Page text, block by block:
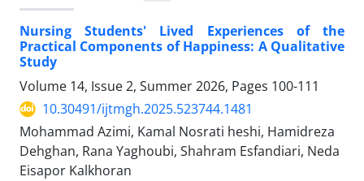
Nursing Students' Lived Experiences of the
Practical Components of Happiness: A Qualitative
Study
Volume 14, Issue 2, Summer 2026, Pages 100-111
10.30491/ijtmgh.2025.523744.1481
Mohammad Azimi, Kamal Nosrati heshi, Hamidreza
Dehghan, Rana Yaghoubi, Shahram Esfandiari, Neda
Eisapor Kalkhoran